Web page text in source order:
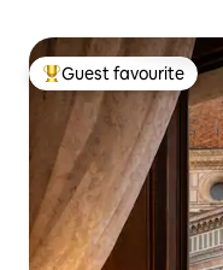
Top guest favourite
Guest favourite